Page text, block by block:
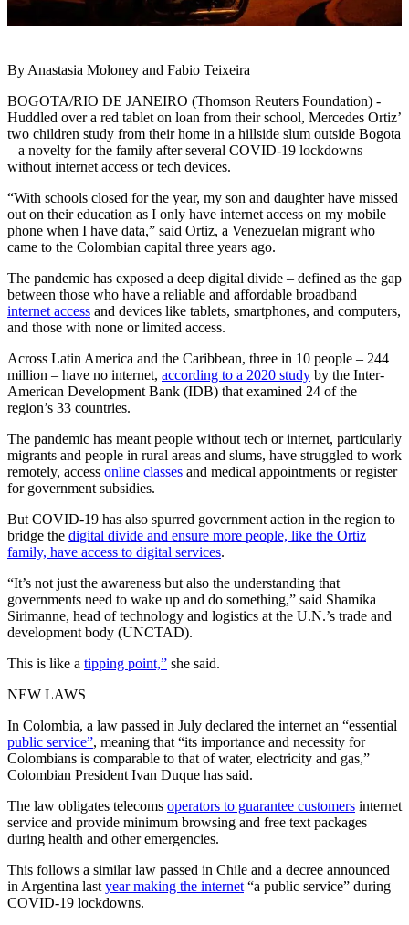
By Anastasia Moloney and Fabio Teixeira
BOGOTA/RIO DE JANEIRO (Thomson Reuters Foundation) -
Huddled over a red tablet on loan from their school, Mercedes Ortiz’
two children study from their home in a hillside slum outside Bogota
– a novelty for the family after several COVID-19 lockdowns
without internet access or tech devices.
“With schools closed for the year, my son and daughter have missed
out on their education as I only have internet access on my mobile
phone when I have data,” said Ortiz, a Venezuelan migrant who
came to the Colombian capital three years ago.
The pandemic has exposed a deep digital divide – defined as the gap
between those who have a reliable and affordable broadband
internet access and devices like tablets, smartphones, and computers,
and those with none or limited access.
Across Latin America and the Caribbean, three in 10 people – 244
million – have no internet, according to a 2020 study by the Inter-
American Development Bank (IDB) that examined 24 of the
region’s 33 countries.
The pandemic has meant people without tech or internet, particularly
migrants and people in rural areas and slums, have struggled to work
remotely, access online classes and medical appointments or register
for government subsidies.
But COVID-19 has also spurred government action in the region to
bridge the digital divide and ensure more people, like the Ortiz
family, have access to digital services.
“It’s not just the awareness but also the understanding that
governments need to wake up and do something,” said Shamika
Sirimanne, head of technology and logistics at the U.N.’s trade and
development body (UNCTAD).
This is like a tipping point,” she said.
NEW LAWS
In Colombia, a law passed in July declared the internet an “essential
public service”, meaning that “its importance and necessity for
Colombians is comparable to that of water, electricity and gas,”
Colombian President Ivan Duque has said.
The law obligates telecoms operators to guarantee customers internet
service and provide minimum browsing and free text packages
during health and other emergencies.
This follows a similar law passed in Chile and a decree announced
in Argentina last year making the internet “a public service” during
COVID-19 lockdowns.